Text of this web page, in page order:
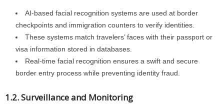
AI-based facial recognition systems are used at border
checkpoints and immigration counters to verify identities.
These systems match travelers’ faces with their passport or
visa information stored in databases.
Real-time facial recognition ensures a swift and secure
border entry process while preventing identity fraud.
1.2. Surveillance and Monitoring